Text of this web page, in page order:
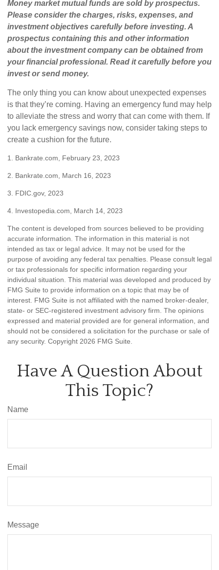
Money market mutual funds are sold by prospectus.
Please consider the charges, risks, expenses, and
investment objectives carefully before investing. A
prospectus containing this and other information
about the investment company can be obtained from
your financial professional. Read it carefully before you
invest or send money.
The only thing you can know about unexpected expenses
is that they’re coming. Having an emergency fund may help
to alleviate the stress and worry that can come with them. If
you lack emergency savings now, consider taking steps to
create a cushion for the future.
1. Bankrate.com, February 23, 2023
2. Bankrate.com, March 16, 2023
3. FDIC.gov, 2023
4. Investopedia.com, March 14, 2023
The content is developed from sources believed to be providing
accurate information. The information in this material is not
intended as tax or legal advice. It may not be used for the
purpose of avoiding any federal tax penalties. Please consult legal
or tax professionals for specific information regarding your
individual situation. This material was developed and produced by
FMG Suite to provide information on a topic that may be of
interest. FMG Suite is not affiliated with the named broker-dealer,
state- or SEC-registered investment advisory firm. The opinions
expressed and material provided are for general information, and
should not be considered a solicitation for the purchase or sale of
any security. Copyright 2026 FMG Suite.
Have A Question About
This Topic?
Name
Email
Message